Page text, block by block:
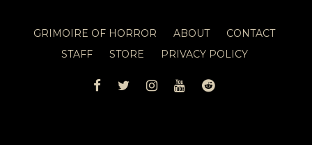
GRIMOIRE OF HORROR ABOUT
CONTACT
STAFF
STORE PRIVACY POLICY
FACEBOOK
TWITTERINSTAGRAM
YOUTUBEREDDIT